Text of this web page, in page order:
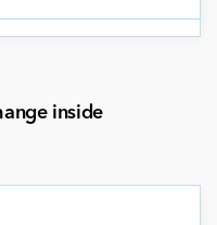
inside